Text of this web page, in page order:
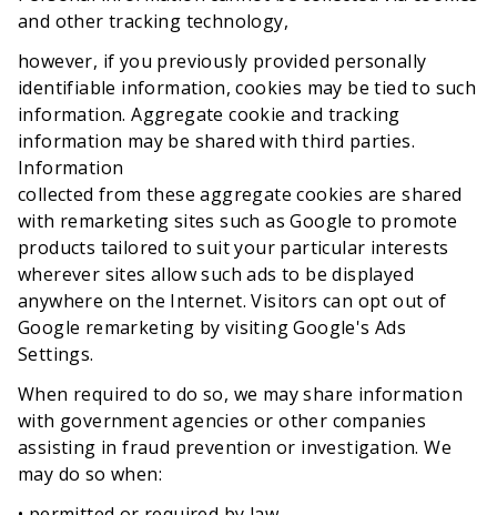
and other tracking technology,
however, if you previously provided personally
identifiable information, cookies may be tied to such
information. Aggregate cookie and tracking
information may be shared with third parties.
Information
collected from these aggregate cookies are shared
with remarketing sites such as Google to promote
products tailored to suit your particular interests
wherever sites allow such ads to be displayed
anywhere on the Internet. Visitors can opt out of
Google remarketing by visiting Google's Ads
Settings.
When required to do so, we may share information
with government agencies or other companies
assisting in fraud prevention or investigation. We
may do so when: